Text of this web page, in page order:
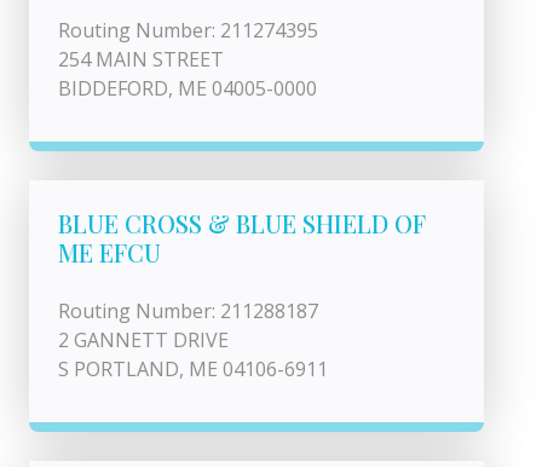
Routing Number: 211274395
254 MAIN STREET
BIDDEFORD, ME 04005-0000
BLUE CROSS & BLUE SHIELD OF
ME EFCU
Routing Number: 211288187
2 GANNETT DRIVE
S PORTLAND, ME 04106-6911